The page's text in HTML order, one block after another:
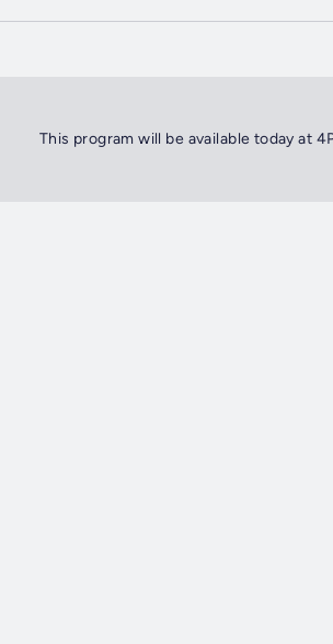
This program will be available today at